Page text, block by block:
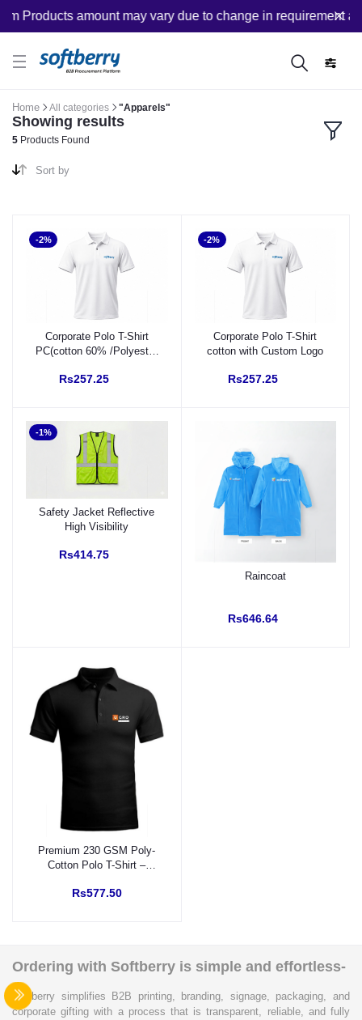
Products amount may vary due to change in requirement
Home All categories "Apparels"
Showing results
5 Products Found
Sort by
-2%
Corporate Polo T-Shirt
PC(cotton 60% /Polyester
Rs257.25
-2%
Corporate Polo T-Shirt
cotton with Custom Logo
Rs257.25
-1%
Safety Jacket Reflective
High Visibility
Rs414.75
Raincoat
Rs646.64
Premium 230 GSM Poly-
Cotton Polo T-Shirt –
Branding (Pocket &
Rs577.50
Ordering with Softberry is simple and effortless-
Softberry simplifies B2B printing, branding, signage, packaging, and
corporate gifting with a process that is transparent, reliable, and fully